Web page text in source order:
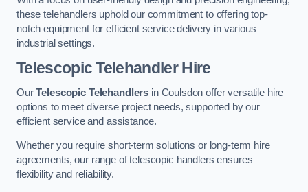
these telehandlers uphold our commitment to offering top-
notch equipment for efficient service delivery in various
industrial settings.
Telescopic Telehandler Hire
OurTelescopic Telehandlers in Coulsdon offer versatile hire
options to meet diverse project needs, supported by our
efficient service and assistance.
Whether you require short-term solutions or long-term hire
agreements, our range of telescopic handlers ensures
flexibility and reliability.